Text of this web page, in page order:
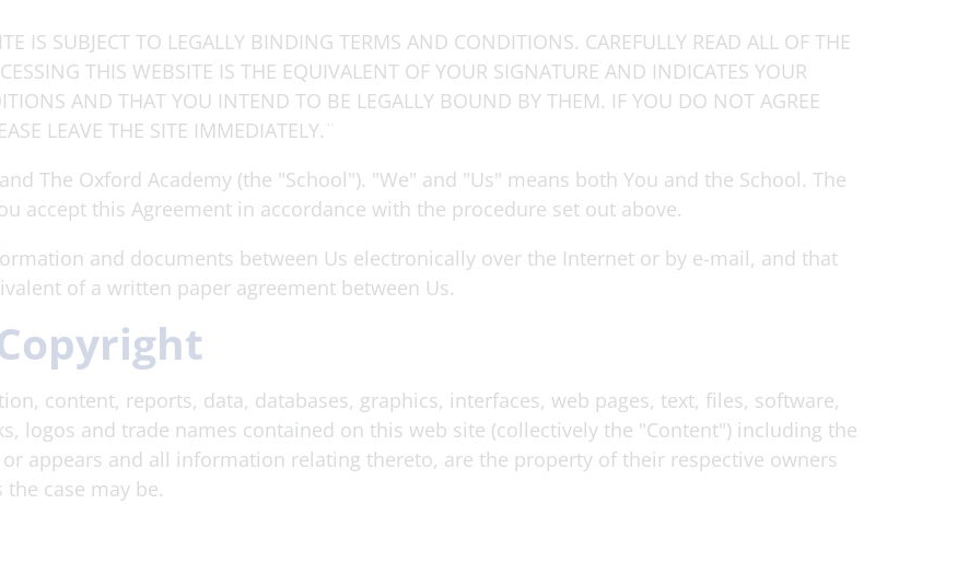
IS SUBJECT TO LEGALLY BINDING TERMS AND CONDITIONS. CAREFULLY READ ALL OF THE
THIS WEBSITE IS THE EQUIVALENT OF YOUR SIGNATURE AND INDICATES YOUR
AND THAT YOU INTEND TO BE LEGALLY BOUND BY THEM. IF YOU DO NOT AGREE
LEAVE THE SITE IMMEDIATELY.¨
The Oxford Academy (the "School"). "We" and "Us" means both You and the School. The
accept this Agreement in accordance with the procedure set out above.
and documents between Us electronically over the Internet or by e-mail, and that
of a written paper agreement between Us.
content, reports, data, databases, graphics, interfaces, web pages, text, files, software,
logos and trade names contained on this web site (collectively the "Content") including the
appears and all information relating thereto, are the property of their respective owners
case may be.